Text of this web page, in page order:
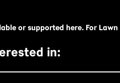
or supported here. For
in: